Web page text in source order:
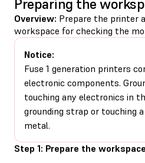
Preparing the
Overview: Prepare the printer
workspace for checking the
Notice:
Fuse 1 generation printers
electronic components.
touching any electronics in
grounding strap or touching
metal.
Step 1: Prepare the workspace